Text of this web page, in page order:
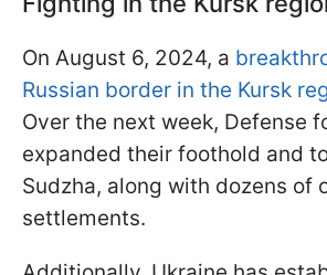
On August 6, 2024, a
Russian border in the Kursk
Over the next week, Defense
expanded their foothold and
Sudzha, along with dozens of
settlements.